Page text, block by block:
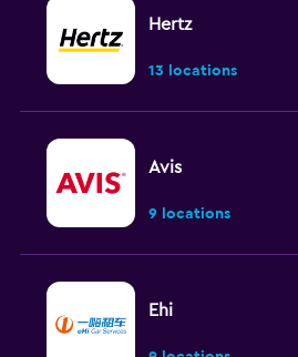
Hertz
13 locations
Avis
9 locations
Ehi